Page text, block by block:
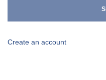
Create an account